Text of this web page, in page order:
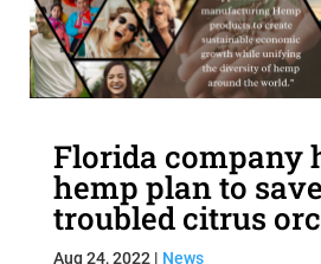
Florida company
hemp plan to
troubled citrus
Aug 24, 2022| News